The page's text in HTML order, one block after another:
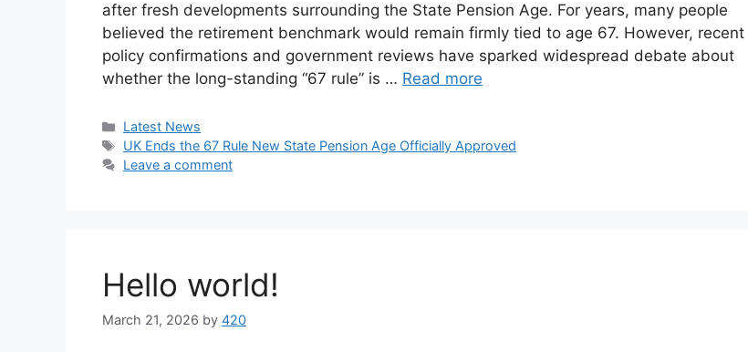
after fresh developments surrounding the State Pension Age. For years, many people
believed the retirement benchmark would remain firmly tied to age 67. However, recent
policy confirmations and government reviews have sparked widespread debate about
whether the long-standing “67 rule” is … Read more
Categories
Latest News
Tags
UK Ends the 67 Rule New State Pension Age Officially Approved
Leave a comment
Hello world!
March 21, 2026 by 420